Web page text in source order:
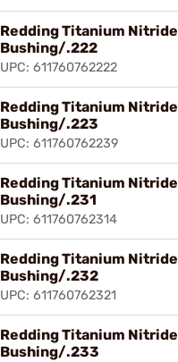
Redding Titanium Nitride
Bushing/.222
UPC: 611760762222
Redding Titanium Nitride
Bushing/.223
UPC: 611760762239
Redding Titanium Nitride
Bushing/.231
UPC: 611760762314
Redding Titanium Nitride
Bushing/.232
UPC: 611760762321
Redding Titanium Nitride
Bushing/.233